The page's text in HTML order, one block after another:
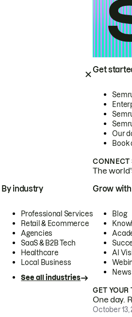
Get
Our
Book
CONNECT
The
By industry
Professional Services
Retail & Ecommerce
Agencies
SaaS & B2B Tech
Healthcare
Local Business
See all industries
Grow
Blog
AI
News
GET
One day.
October 13,